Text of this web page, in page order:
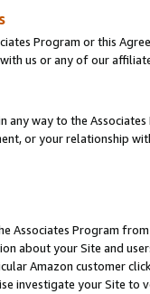
Program or this
us or any of our
any way to the
or your relationship
Associates Program
about your Site and
Amazon customer
investigate your Site